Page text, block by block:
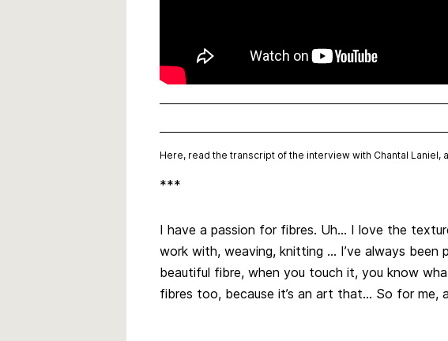
Here, read the transcript of the interview with Chantal
***
I have a passion for fibres. Uh… I love the
work with, weaving, knitting … I’ve always
beautiful fibre, when you touch it, you know
fibres too, because it’s an art that… So for me,